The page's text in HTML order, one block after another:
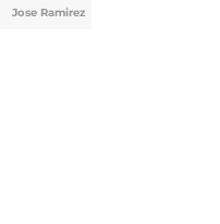
Jose Ramirez